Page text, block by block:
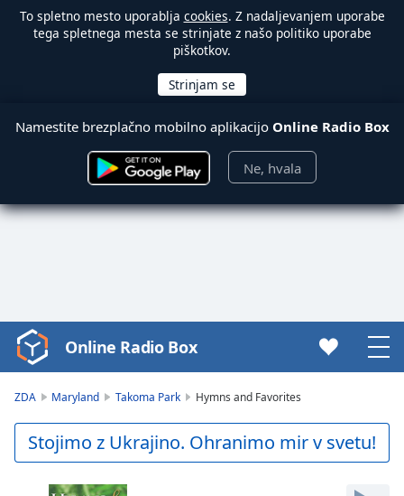
To spletno mesto uporablja cookies. Z nadaljevanjem uporabe
tega spletnega mesta se strinjate z našo politiko uporabe
piškotkov.
Namestite brezplačno mobilno aplikacijo Online Radio Box
Ne, hvala
Video
Player
Play
Video
Online Radio Box
ZDA Maryland Takoma Park Hymns and Favorites
Stojimo z Ukrajino. Ohranimo mir v svetu!